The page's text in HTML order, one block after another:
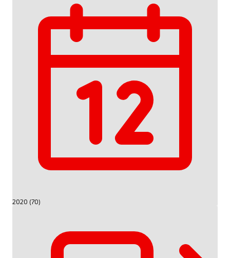
2020 (70)